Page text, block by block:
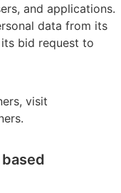
and applications.
data from its
bid request to
visit
.